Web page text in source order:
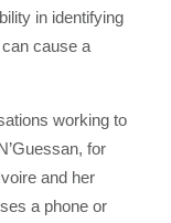
in identifying
cause a
working to
for
and her
a phone or